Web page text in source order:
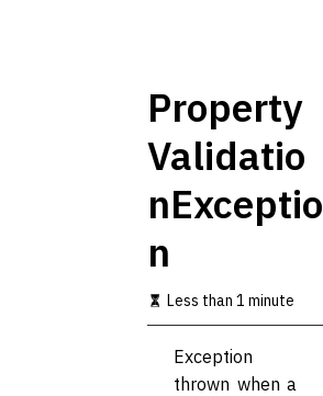
Property
Validatio
nExceptio
n
Less than 1 minute
Exception
thrown when a